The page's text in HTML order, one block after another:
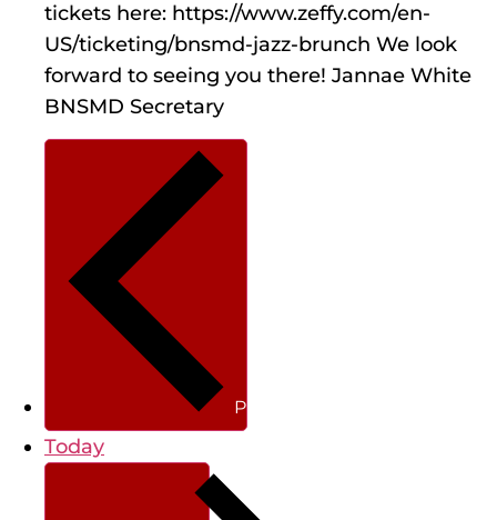
tickets here: https://www.zeffy.com/en-
US/ticketing/bnsmd-jazz-brunch We look
forward to seeing you there! Jannae White
BNSMD Secretary
Previous
Today